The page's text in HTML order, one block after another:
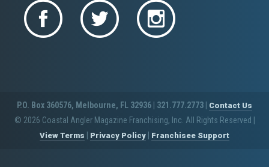
P.O. Box 360576, Melbourne, FL 32936 | 321.777.2773 | Contact Us
© 2026 Coastal Angler Magazine Franchising, Inc. All Rights Reserved
View Terms Privacy Policy Franchisee Support